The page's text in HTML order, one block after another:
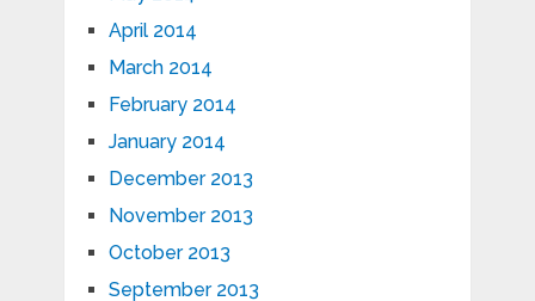
April 2014
March 2014
February 2014
January 2014
December 2013
November 2013
October 2013
September 2013